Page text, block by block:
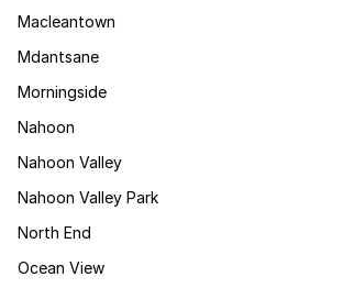
Macleantown
Mdantsane
Morningside
Nahoon
Nahoon Valley
Nahoon Valley Park
North End
Ocean View